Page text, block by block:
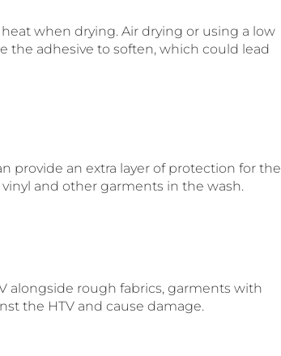
when drying. Air drying or using a low
the adhesive to soften, which could lead
provide an extra layer of protection for the
and other garments in the wash.
alongside rough fabrics, garments with
the HTV and cause damage.